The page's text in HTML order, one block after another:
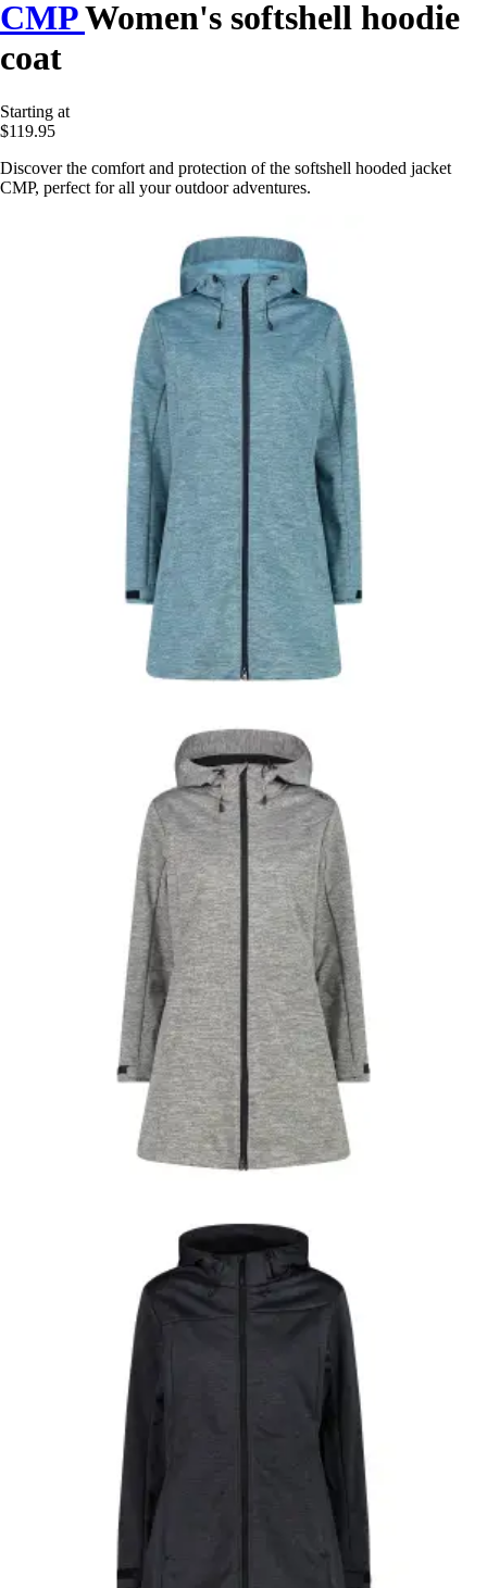
CMPWomen's softshell hoodie
coat
Starting at
$119.95
Discover the comfort and protection of the softshell hooded jacket
CMP, perfect for all your outdoor adventures.